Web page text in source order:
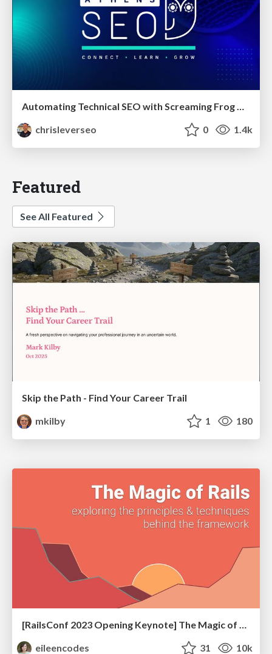
Automating Technical SEO with Screaming Frog CLI and n8n
chrisleverseo
0 1.4k
Featured
See All Featured
Skip the Path - Find Your Career Trail
mkilby
1 180
[RailsConf 2023 Opening Keynote] The Magic of Rails
eileencodes
31 10k